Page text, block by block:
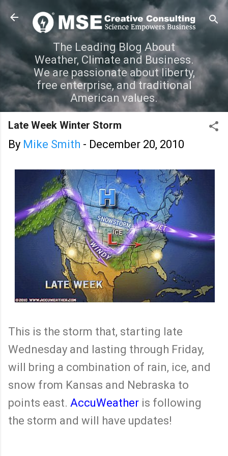
Skip to main content
The Leading Blog About
Weather, Climate and Business.
We are passionate about liberty,
free enterprise, and traditional
American values.
Late Week Winter Storm
By Mike Smith - December 20, 2010
This is the storm that, starting late
Wednesday and lasting through Friday,
will bring a combination of rain, ice, and
snow from Kansas and Nebraska to
points east. AccuWeather is following
the storm and will have updates!